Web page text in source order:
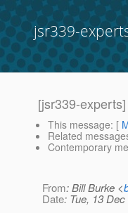
jsr339-
[jsr339-
This message: [
Related
Contemporary
From: Bill Burke <
Date: Tue, 13